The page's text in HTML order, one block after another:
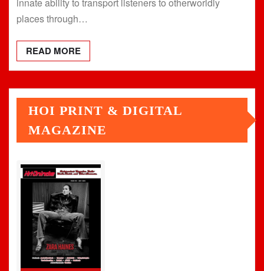
places through…
READ MORE
HOI PRINT & DIGITAL
MAGAZINE